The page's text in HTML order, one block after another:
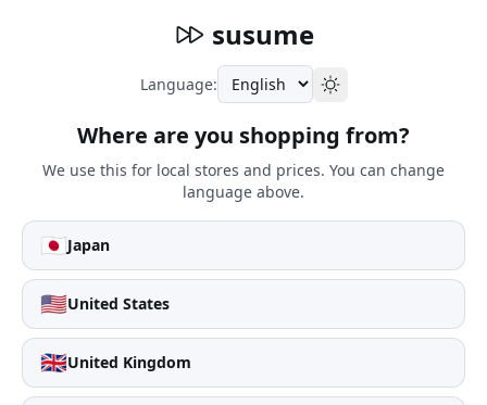
susume
Language:
Where are you shopping from?
We use this for local stores and prices. You can change
language above.
🇯🇵Japan
🇺🇸United States
🇬🇧United Kingdom